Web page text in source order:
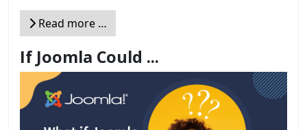
Read more …
If Joomla Could ...